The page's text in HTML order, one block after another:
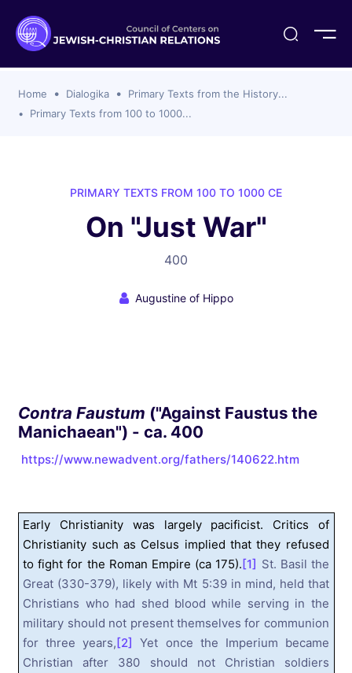
Organizations
For Membership
CCJR
Program
Home Dialogika
Primary Texts from the History...
Primary Texts from 100 to 1000...
PRIMARY TEXTS FROM 100 TO 1000 CE
On "Just War"
400
Augustine of Hippo
Contra Faustum ("Against Faustus the
Manichaean") - ca. 400
https://www.newadvent.org/fathers/140622.htm
Early Christianity was largely pacificist. Critics of
Christianity such as Celsus implied that they refused
to fight for the Roman Empire (ca 175).[1] St. Basil the
Great (330-379), likely with Mt 5:39 in mind, held that
Christians who had shed blood while serving in the
military should not present themselves for communion
for three years,[2] Yet once the Imperium became
Christian after 380 should not Christian soldiers